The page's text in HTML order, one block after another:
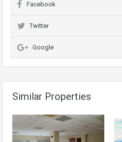
Facebook
Twitter
Google
Similar Properties